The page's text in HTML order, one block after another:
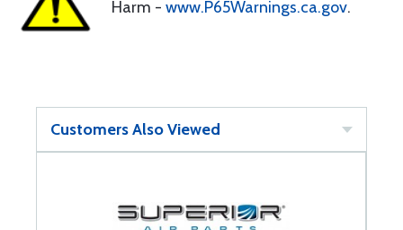
Harm - www.P65Warnings.ca.gov.
Customers Also Viewed